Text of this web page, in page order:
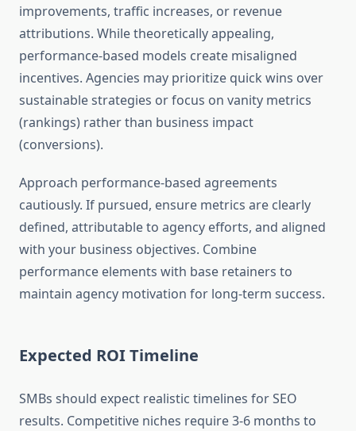
improvements, traffic increases, or revenue
attributions. While theoretically appealing,
performance-based models create misaligned
incentives. Agencies may prioritize quick wins over
sustainable strategies or focus on vanity metrics
(rankings) rather than business impact
(conversions).
Approach performance-based agreements
cautiously. If pursued, ensure metrics are clearly
defined, attributable to agency efforts, and aligned
with your business objectives. Combine
performance elements with base retainers to
maintain agency motivation for long-term success.
Expected ROI Timeline
SMBs should expect realistic timelines for SEO
results. Competitive niches require 3-6 months to